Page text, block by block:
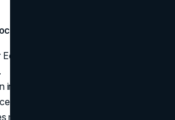
Economy” initiative aims for closed-
includes immersive, customizable
maintain BMW’s reputation for